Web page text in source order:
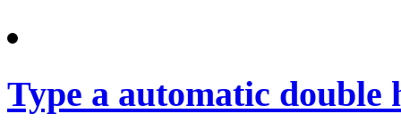
Type a automatic double